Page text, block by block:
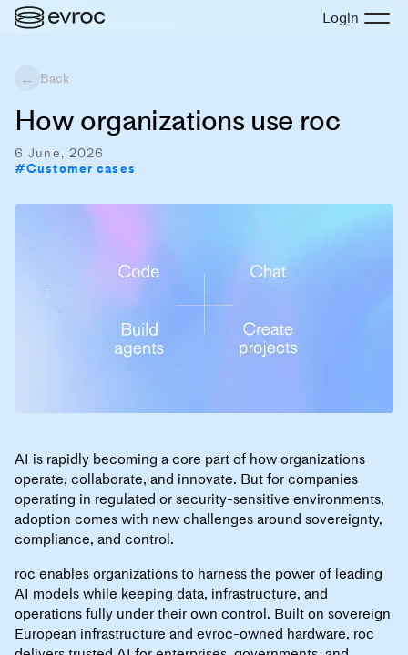
Login
← Back
How organizations use roc
6 June, 2026
#Customer cases
AI is rapidly becoming a core part of how organizations
operate, collaborate, and innovate. But for companies
operating in regulated or security-sensitive environments,
adoption comes with new challenges around sovereignty,
compliance, and control.
roc enables organizations to harness the power of leading
AI models while keeping data, infrastructure, and
operations fully under their own control. Built on sovereign
European infrastructure and evroc-owned hardware, roc